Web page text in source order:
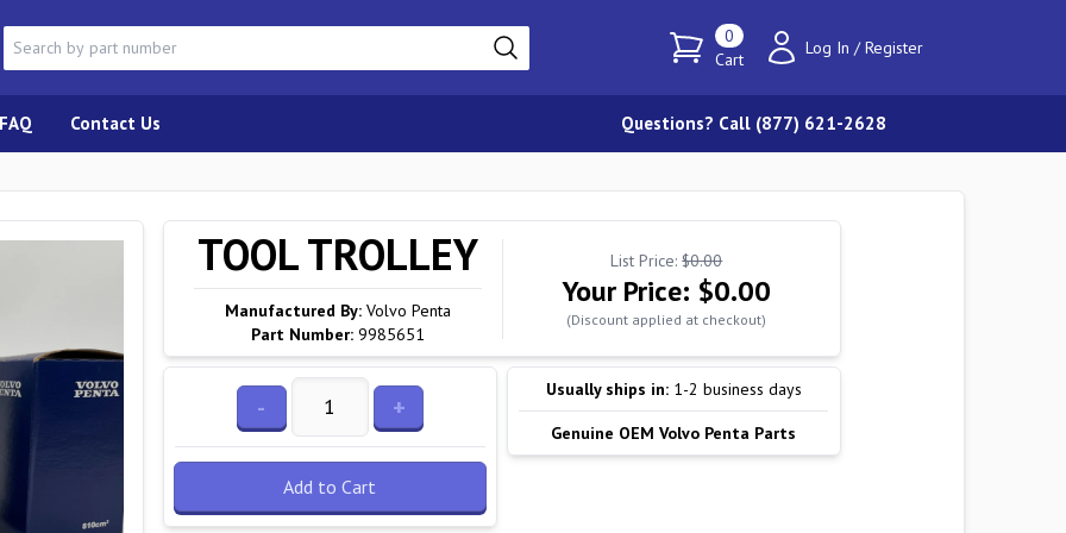
0
Cart
Log In / Register
FAQ Contact Us Questions? Call (877) 621-2628
TOOL TROLLEY
Manufactured By: Volvo Penta
Part Number: 9985651
List Price:$0.00
Your Price: $0.00
(Discount applied at checkout)
- +
Add to Cart
Usually ships in: 1-2 business days
Genuine OEM Volvo Penta Parts